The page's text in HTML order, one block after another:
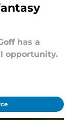
has a
opportunity.